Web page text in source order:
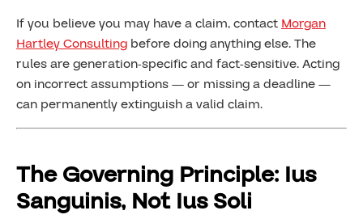
If you believe you may have a claim, contactMorgan
Hartley Consulting before doing anything else. The
rules are generation-specific and fact-sensitive. Acting
on incorrect assumptions — or missing a deadline —
can permanently extinguish a valid claim.
The Governing Principle: Ius
Sanguinis, Not Ius Soli